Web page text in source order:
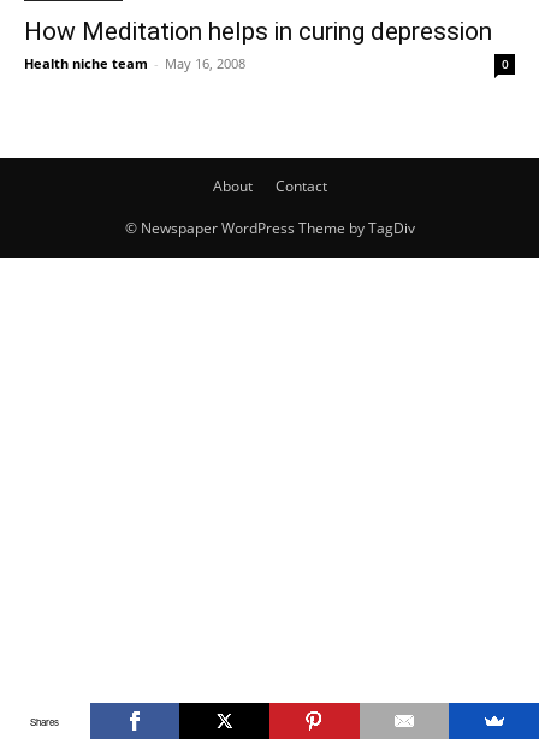
How Meditation helps in curing depression
Health niche team - May 16, 2008 0
About Contact
© Newspaper WordPress Theme by TagDiv
Shares